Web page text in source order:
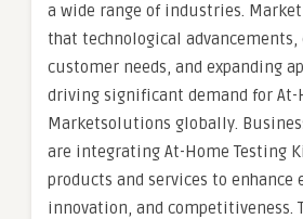
a wide range of industries.
that technological advancements,
customer needs, and expanding
driving significant demand for At-
Marketsolutions globally.
are integrating At-Home Testing
products and services to enhance
innovation, and competitiveness.